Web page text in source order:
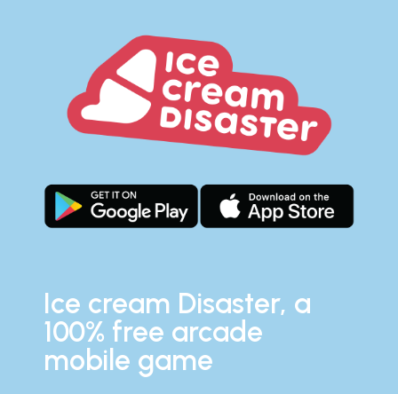
Ice cream Disaster, a
100% free arcade
mobile game